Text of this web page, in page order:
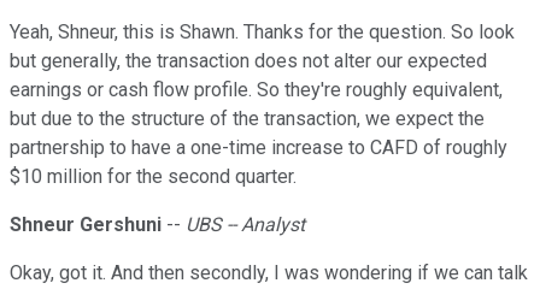
Yeah, Shneur, this is Shawn. Thanks for the question. So look
but generally, the transaction does not alter our expected
earnings or cash flow profile. So they're roughly equivalent,
but due to the structure of the transaction, we expect the
partnership to have a one-time increase to CAFD of roughly
$10 million for the second quarter.
Shneur Gershuni -- UBS -- Analyst
Okay, got it. And then secondly, I was wondering if we can talk